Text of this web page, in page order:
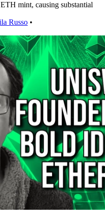
mint, causing substantial
Russo •